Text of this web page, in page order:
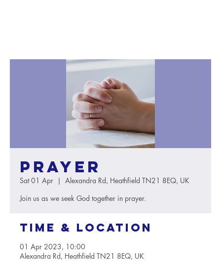
Prayer
Sat 01 Apr
  |
Alexandra Rd, Heathfield TN21 8EQ, UK
Join us as we seek God together in prayer.
Time & Location
01 Apr 2023, 10:00
Alexandra Rd, Heathfield TN21 8EQ, UK